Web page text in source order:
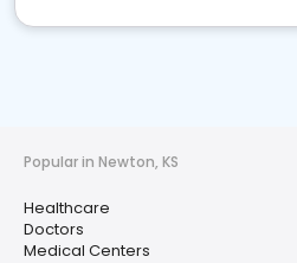
Popular in Newton, KS
Healthcare
Doctors
Medical Centers